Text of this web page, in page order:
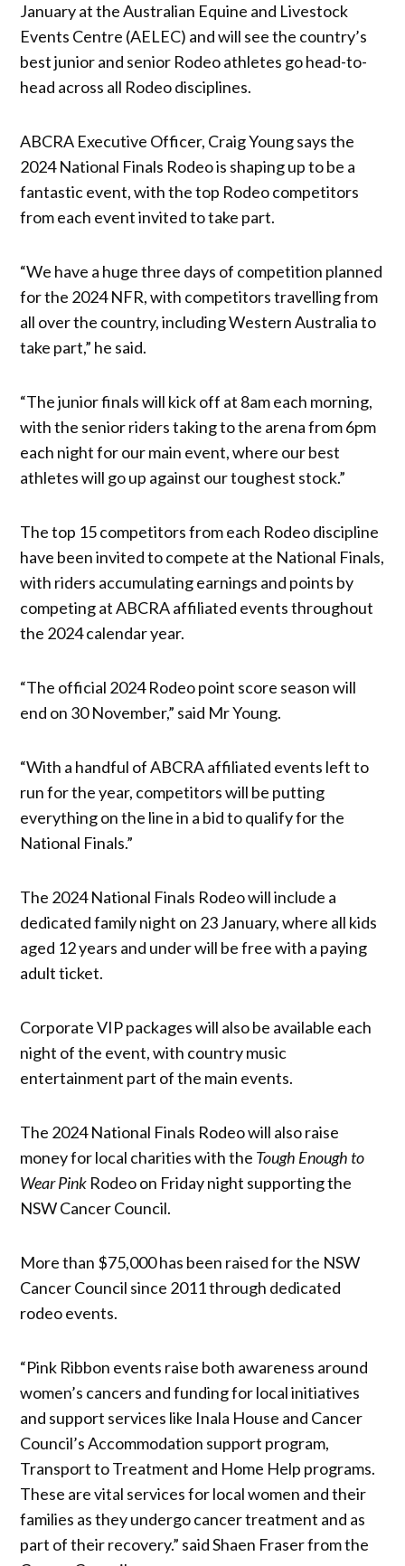
January at the Australian Equine and Livestock
Events Centre (AELEC) and will see the country’s
best junior and senior Rodeo athletes go head-to-
head across all Rodeo disciplines.
ABCRA Executive Officer, Craig Young says the
2024 National Finals Rodeo is shaping up to be a
fantastic event, with the top Rodeo competitors
from each event invited to take part.
“We have a huge three days of competition planned
for the 2024 NFR, with competitors travelling from
all over the country, including Western Australia to
take part,” he said.
“The junior finals will kick off at 8am each morning,
with the senior riders taking to the arena from 6pm
each night for our main event, where our best
athletes will go up against our toughest stock.”
The top 15 competitors from each Rodeo discipline
have been invited to compete at the National Finals,
with riders accumulating earnings and points by
competing at ABCRA affiliated events throughout
the 2024 calendar year.
“The official 2024 Rodeo point score season will
end on 30 November,” said Mr Young.
“With a handful of ABCRA affiliated events left to
run for the year, competitors will be putting
everything on the line in a bid to qualify for the
National Finals.”
The 2024 National Finals Rodeo will include a
dedicated family night on 23 January, where all kids
aged 12 years and under will be free with a paying
adult ticket.
Corporate VIP packages will also be available each
night of the event, with country music
entertainment part of the main events.
The 2024 National Finals Rodeo will also raise
money for local charities with the Tough Enough to
Wear Pink Rodeo on Friday night supporting the
NSW Cancer Council.
More than $75,000 has been raised for the NSW
Cancer Council since 2011 through dedicated
rodeo events.
“Pink Ribbon events raise both awareness around
women’s cancers and funding for local initiatives
and support services like Inala House and Cancer
Council’s Accommodation support program,
Transport to Treatment and Home Help programs.
These are vital services for local women and their
families as they undergo cancer treatment and as
part of their recovery.” said Shaen Fraser from the